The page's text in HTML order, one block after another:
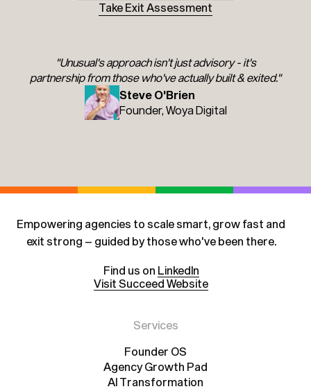
Take Exit Assessment
"Unusual's approach isn't just advisory - it's
partnership from those who've actually built & exited."
Steve O'Brien
Founder, Woya Digital
Empowering agencies to scale smart, grow fast and
exit strong – guided by those who've been there.
Find us on LinkedIn
Visit Succeed Website
Services
Founder OS
Founder OS
Agency Growth Pad
Agency Growth Pad
AI Transformation